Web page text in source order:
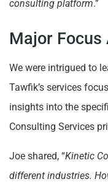
consulting platform.”
Major Focus
We were intrigued to
Tawfik’s services
insights into the
Consulting Services
Joe shared, “Kinetic
different industries.